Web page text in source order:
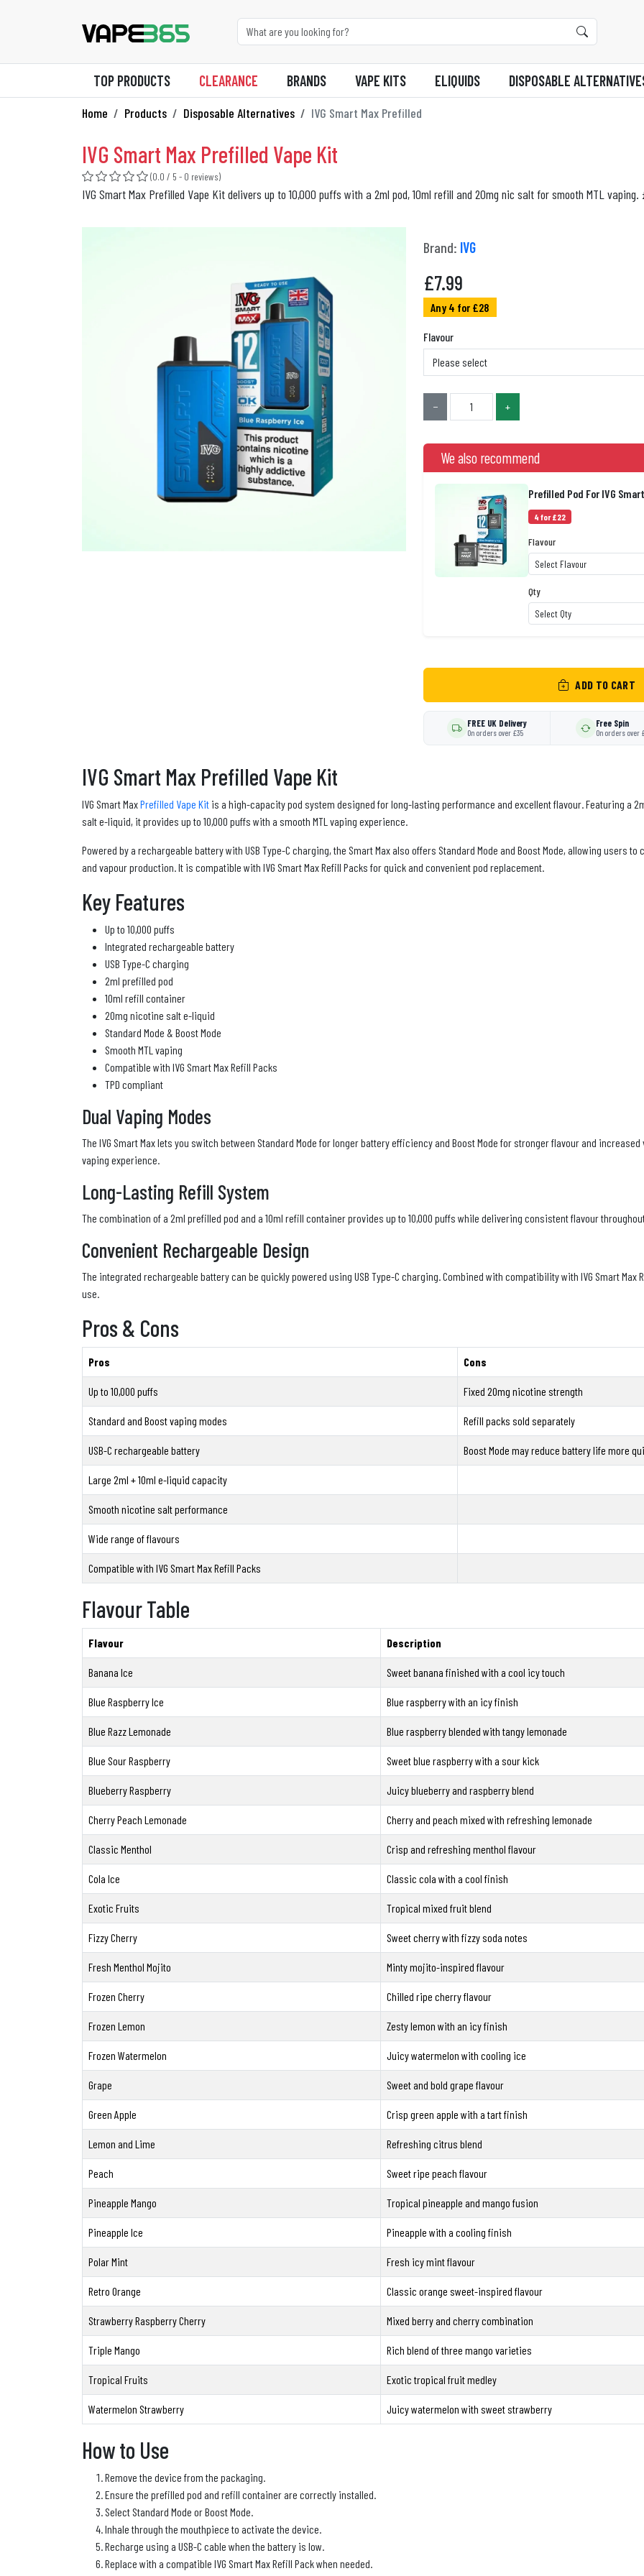
TOP PRODUCTS CLEARANCE BRANDS VAPE KITS ELIQUIDS DISPOSABLE
Home Products Disposable Alternatives IVG Smart Max Prefilled
IVG Smart Max Prefilled Vape Kit
(0.0 / 5 - 0 reviews)
IVG Smart Max Prefilled Vape Kit delivers up to 10,000 puffs with a 2ml pod, 10ml refill and 20mg nic salt for smooth MTL vaping.
Brand: IVG
£7.99
Any 4 for £28
Flavour
− +
We also recommend
Prefilled Pod For IVG
4 for £22
Flavour
Qty
ADD TO CART
FREE UK Delivery
On orders over £35
Free Spin
On orders over
IVG Smart Max Prefilled Vape Kit
IVG Smart MaxPrefilled Vape Kit is a high-capacity pod system designed for long-lasting performance and excellent flavour. Featuring a
salt e-liquid, it provides up to 10,000 puffs with a smooth MTL vaping experience.
Powered by a rechargeable battery with USB Type-C charging, the Smart Max also offers Standard Mode and Boost Mode, allowing users
and vapour production. It is compatible with IVG Smart Max Refill Packs for quick and convenient pod replacement.
Key Features
Up to 10,000 puffs
Integrated rechargeable battery
USB Type-C charging
2ml prefilled pod
10ml refill container
20mg nicotine salt e-liquid
Standard Mode & Boost Mode
Smooth MTL vaping
Compatible with IVG Smart Max Refill Packs
TPD compliant
Dual Vaping Modes
The IVG Smart Max lets you switch between Standard Mode for longer battery efficiency and Boost Mode for stronger flavour and
vaping experience.
Long-Lasting Refill System
The combination of a 2ml prefilled pod and a 10ml refill container provides up to 10,000 puffs while delivering consistent flavour
Convenient Rechargeable Design
The integrated rechargeable battery can be quickly powered using USB Type-C charging. Combined with compatibility with IVG Smart
use.
Pros & Cons
Pros Cons
Up to 10,000 puffs Fixed 20mg nicotine strength
Standard and Boost vaping modes Refill packs sold separately
USB-C rechargeable battery Boost Mode may reduce battery life more
Large 2ml + 10ml e-liquid capacity
Smooth nicotine salt performance
Wide range of flavours
Compatible with IVG Smart Max Refill Packs
Flavour Table
Flavour Description
Banana Ice Sweet banana finished with a cool icy touch
Blue Raspberry Ice Blue raspberry with an icy finish
Blue Razz Lemonade Blue raspberry blended with tangy lemonade
Blue Sour Raspberry Sweet blue raspberry with a sour kick
Blueberry Raspberry Juicy blueberry and raspberry blend
Cherry Peach Lemonade Cherry and peach mixed with refreshing lemonade
Classic Menthol Crisp and refreshing menthol flavour
Cola Ice Classic cola with a cool finish
Exotic Fruits Tropical mixed fruit blend
Fizzy Cherry Sweet cherry with fizzy soda notes
Fresh Menthol Mojito Minty mojito-inspired flavour
Frozen Cherry Chilled ripe cherry flavour
Frozen Lemon Zesty lemon with an icy finish
Frozen Watermelon Juicy watermelon with cooling ice
Grape Sweet and bold grape flavour
Green Apple Crisp green apple with a tart finish
Lemon and Lime Refreshing citrus blend
Peach Sweet ripe peach flavour
Pineapple Mango Tropical pineapple and mango fusion
Pineapple Ice Pineapple with a cooling finish
Polar Mint Fresh icy mint flavour
Retro Orange Classic orange sweet-inspired flavour
Strawberry Raspberry Cherry Mixed berry and cherry combination
Triple Mango Rich blend of three mango varieties
Tropical Fruits Exotic tropical fruit medley
Watermelon Strawberry Juicy watermelon with sweet strawberry
How to Use
Remove the device from the packaging.
Ensure the prefilled pod and refill container are correctly installed.
Select Standard Mode or Boost Mode.
Inhale through the mouthpiece to activate the device.
Recharge using a USB-C cable when the battery is low.
Replace with a compatible IVG Smart Max Refill Pack when needed.